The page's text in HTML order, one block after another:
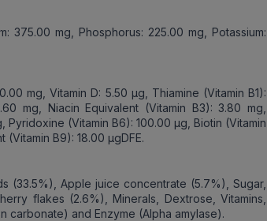
375.00 mg, Phosphorus: 225.00 mg, Potassium:
mg, Vitamin D: 5.50 µg, Thiamine (Vitamin B1):
mg, Niacin Equivalent (Vitamin B3): 3.80 mg,
Pyridoxine (Vitamin B6): 100.00 µg, Biotin (Vitamin
(Vitamin B9): 18.00 µgDFE.
(33.5%), Apple juice concentrate (5.7%), Sugar,
flakes (2.6%), Minerals, Dextrose, Vitamins,
carbonate) and Enzyme (Alpha amylase).